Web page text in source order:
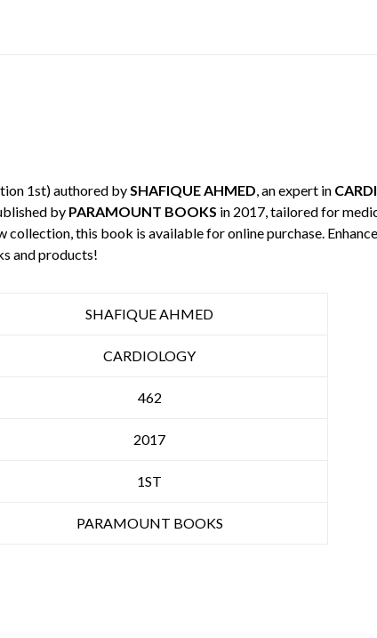
1st) authored bySHAFIQUE AHMED, an expert in
by PARAMOUNT BOOKS in 2017, tailored for
collection, this book is available for online purchase.
and products!
SHAFIQUE AHMED
CARDIOLOGY
462
2017
1ST
PARAMOUNT BOOKS